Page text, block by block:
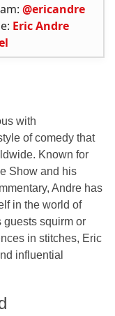
@ericandre
Eric Andre
with
of comedy that
Known for
Show and his
Andre has
in the world of
guests squirm or
in stitches, Eric
influential